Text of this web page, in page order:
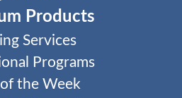
Products
Services
Programs
of the Week